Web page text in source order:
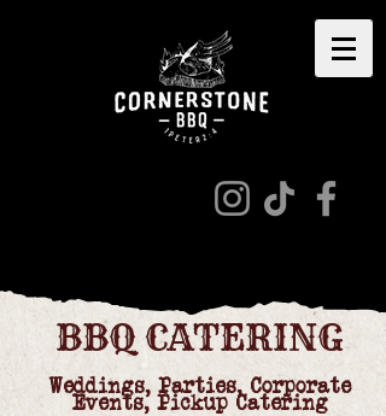
BBQ CATERING
Weddings, Parties, Corporate
Events, Pickup Catering